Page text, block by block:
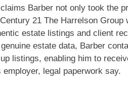
Barber not only took the
21 The Harrelson
estate listings and client
estate data, Barber
listings, enabling him to
employer, legal paperwork say.